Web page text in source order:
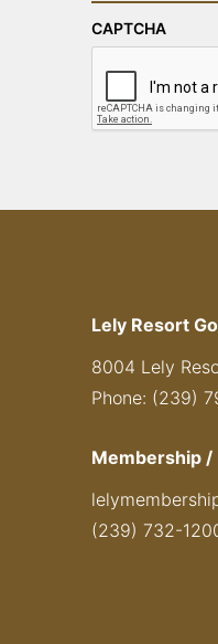
CAPTCHA
Lely Resort
8004 Lely
Phone: (239)
Membership /
(239) 732-